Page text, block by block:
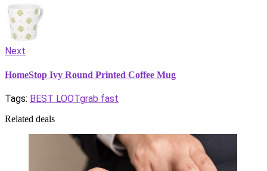
Next
HomeStop Ivy Round Printed Coffee Mug
Tags: BEST LOOTgrab fast
Related deals